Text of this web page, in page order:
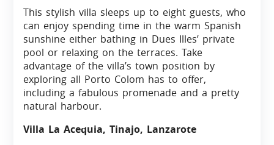
This stylish villa sleeps up to eight guests, who
can enjoy spending time in the warm Spanish
sunshine either bathing in Dues Illes’ private
pool or relaxing on the terraces. Take
advantage of the villa’s town position by
exploring all Porto Colom has to offer,
including a fabulous promenade and a pretty
natural harbour.
Villa La Acequia, Tinajo, Lanzarote